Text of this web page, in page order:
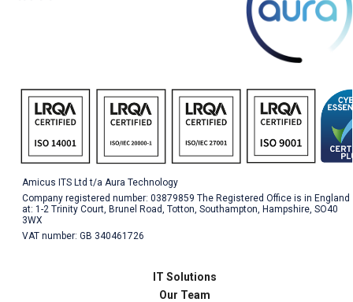
Amicus ITS Ltd t/a Aura Technology
Company registered number: 03879859 The Registered Office is in England
at: 1-2 Trinity Court, Brunel Road, Totton, Southampton, Hampshire, SO40
3WX
VAT number: GB 340461726
IT Solutions
Our Team